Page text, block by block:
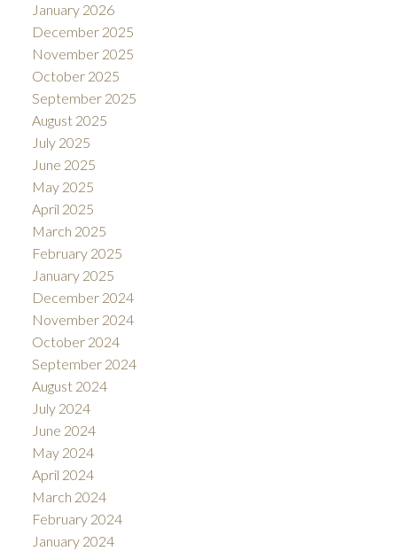
January 2026
December 2025
November 2025
October 2025
September 2025
August 2025
July 2025
June 2025
May 2025
April 2025
March 2025
February 2025
January 2025
December 2024
November 2024
October 2024
September 2024
August 2024
July 2024
June 2024
May 2024
April 2024
March 2024
February 2024
January 2024